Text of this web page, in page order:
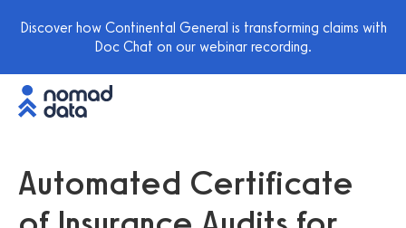
Discover how Continental General is transforming claims with
Doc Chat on our webinar recording.
Automated Certificate